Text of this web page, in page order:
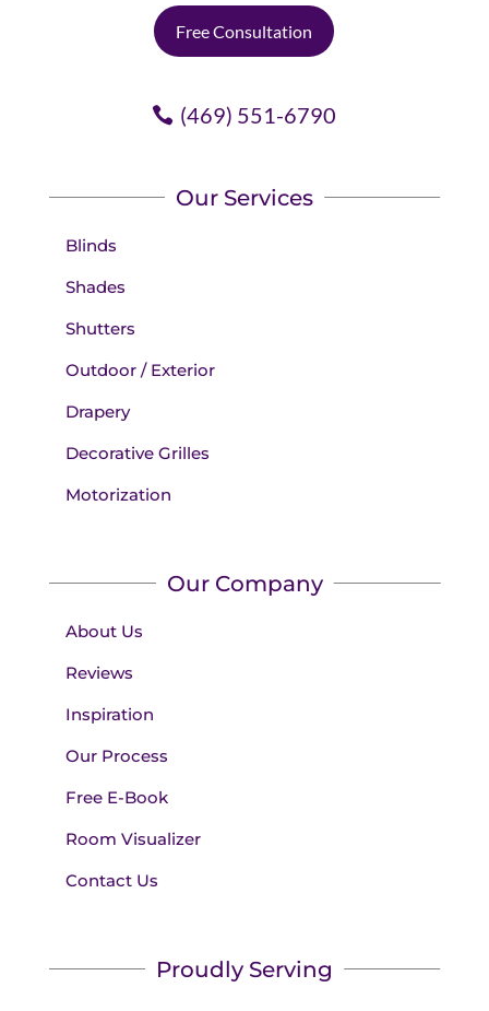
Free Consultation
(469) 551-6790
Our Services
Blinds
Shades
Shutters
Outdoor / Exterior
Drapery
Decorative Grilles
Motorization
Our Company
About Us
Reviews
Inspiration
Our Process
Free E-Book
Room Visualizer
Contact Us
Proudly Serving